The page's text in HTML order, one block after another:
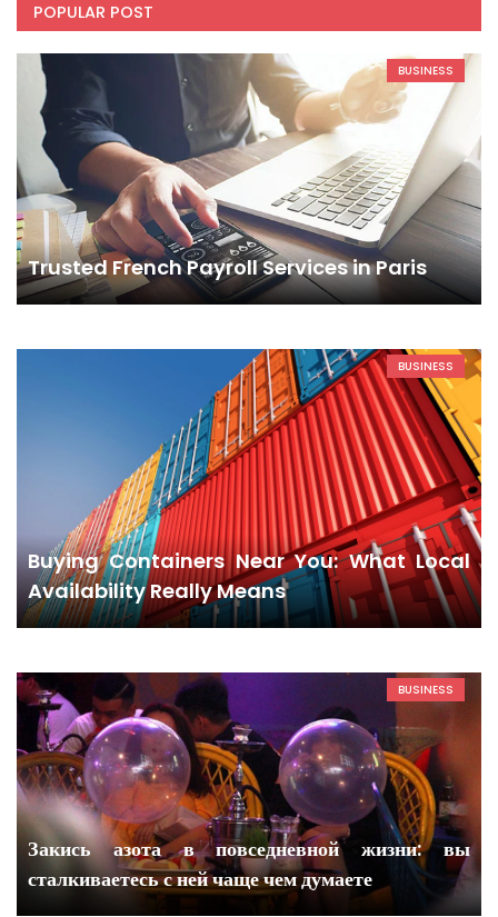
POPULAR POST
BUSINESS
Trusted French Payroll Services in Paris
BUSINESS
Buying Containers Near You: What Local
Availability Really Means
BUSINESS
Закись азота в повседневной жизни: вы
сталкиваетесь с ней чаще чем думаете